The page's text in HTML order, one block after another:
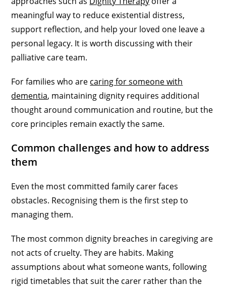
meaningful way to reduce existential distress,
support reflection, and help your loved one leave a
personal legacy. It is worth discussing with their
palliative care team.
For families who are caring for someone with
dementia, maintaining dignity requires additional
thought around communication and routine, but the
core principles remain exactly the same.
Common challenges and how to address
them
Even the most committed family carer faces
obstacles. Recognising them is the first step to
managing them.
The most common dignity breaches in caregiving are
not acts of cruelty. They are habits. Making
assumptions about what someone wants, following
rigid timetables that suit the carer rather than the